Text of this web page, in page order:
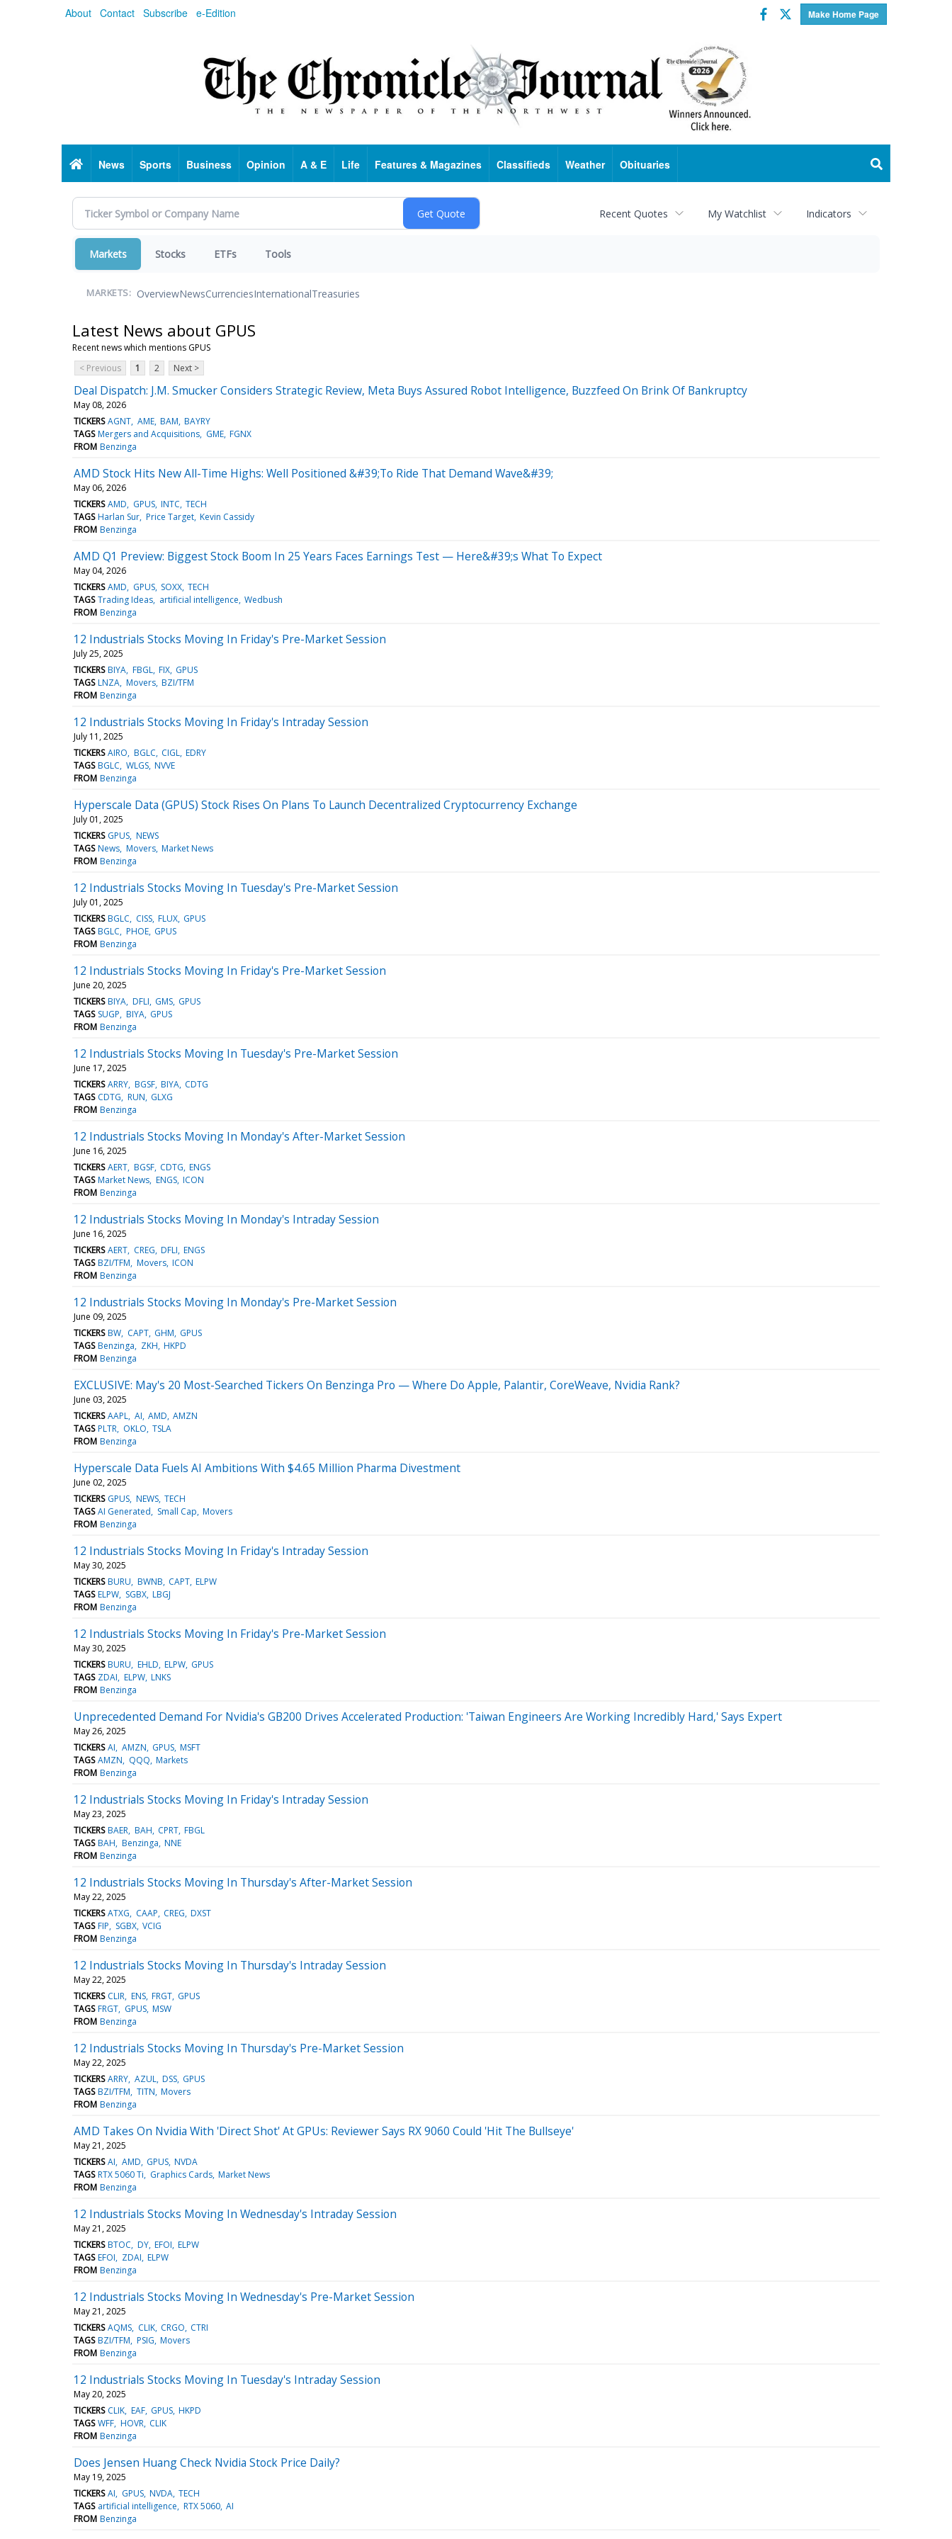
About Contact Subscribe e-Edition Make Home Page
Facebook
Twitter
HomeNews Sports Business Opinion A & E Life Features & Magazines Classifieds Weather Obituaries
Recent Quotes My Watchlist Indicators
Markets Stocks ETFs Tools
MARKETS: OverviewNewsCurrenciesInternationalTreasuries
Latest News about GPUS
Recent news which mentions GPUS
< Previous
1 2 Next >
Deal Dispatch: J.M. Smucker Considers Strategic Review, Meta Buys Assured Robot Intelligence, Buzzfeed On Brink Of Bankruptcy
May 08, 2026
TICKERS AGNT AME BAM BAYRY
TAGS Mergers and Acquisitions GME FGNX
FROM Benzinga
AMD Stock Hits New All-Time Highs: Well Positioned &#39;To Ride That Demand Wave&#39;
May 06, 2026
TICKERS AMD GPUS INTC TECH
TAGS Harlan Sur Price Target Kevin Cassidy
FROM Benzinga
AMD Q1 Preview: Biggest Stock Boom In 25 Years Faces Earnings Test — Here&#39;s What To Expect
May 04, 2026
TICKERS AMD GPUS SOXX TECH
TAGS Trading Ideas artificial intelligence Wedbush
FROM Benzinga
12 Industrials Stocks Moving In Friday's Pre-Market Session
July 25, 2025
TICKERS BIYA FBGL FIX GPUS
TAGS LNZA Movers BZI/TFM
FROM Benzinga
12 Industrials Stocks Moving In Friday's Intraday Session
July 11, 2025
TICKERS AIRO BGLC CIGL EDRY
TAGS BGLC WLGS NVVE
FROM Benzinga
Hyperscale Data (GPUS) Stock Rises On Plans To Launch Decentralized Cryptocurrency Exchange
July 01, 2025
TICKERS GPUS NEWS
TAGS News Movers Market News
FROM Benzinga
12 Industrials Stocks Moving In Tuesday's Pre-Market Session
July 01, 2025
TICKERS BGLC CISS FLUX GPUS
TAGS BGLC PHOE GPUS
FROM Benzinga
12 Industrials Stocks Moving In Friday's Pre-Market Session
June 20, 2025
TICKERS BIYA DFLI GMS GPUS
TAGS SUGP BIYA GPUS
FROM Benzinga
12 Industrials Stocks Moving In Tuesday's Pre-Market Session
June 17, 2025
TICKERS ARRY BGSF BIYA CDTG
TAGS CDTG RUN GLXG
FROM Benzinga
12 Industrials Stocks Moving In Monday's After-Market Session
June 16, 2025
TICKERS AERT BGSF CDTG ENGS
TAGS Market News ENGS ICON
FROM Benzinga
12 Industrials Stocks Moving In Monday's Intraday Session
June 16, 2025
TICKERS AERT CREG DFLI ENGS
TAGS BZI/TFM Movers ICON
FROM Benzinga
12 Industrials Stocks Moving In Monday's Pre-Market Session
June 09, 2025
TICKERS BW CAPT GHM GPUS
TAGS Benzinga ZKH HKPD
FROM Benzinga
EXCLUSIVE: May's 20 Most-Searched Tickers On Benzinga Pro — Where Do Apple, Palantir, CoreWeave, Nvidia Rank?
June 03, 2025
TICKERS AAPL AI AMD AMZN
TAGS PLTR OKLO TSLA
FROM Benzinga
Hyperscale Data Fuels AI Ambitions With $4.65 Million Pharma Divestment
June 02, 2025
TICKERS GPUS NEWS TECH
TAGS AI Generated Small Cap Movers
FROM Benzinga
12 Industrials Stocks Moving In Friday's Intraday Session
May 30, 2025
TICKERS BURU BWNB CAPT ELPW
TAGS ELPW SGBX LBGJ
FROM Benzinga
12 Industrials Stocks Moving In Friday's Pre-Market Session
May 30, 2025
TICKERS BURU EHLD ELPW GPUS
TAGS ZDAI ELPW LNKS
FROM Benzinga
Unprecedented Demand For Nvidia's GB200 Drives Accelerated Production: 'Taiwan Engineers Are Working Incredibly Hard,' Says Expert
May 26, 2025
TICKERS AI AMZN GPUS MSFT
TAGS AMZN QQQ Markets
FROM Benzinga
12 Industrials Stocks Moving In Friday's Intraday Session
May 23, 2025
TICKERS BAER BAH CPRT FBGL
TAGS BAH Benzinga NNE
FROM Benzinga
12 Industrials Stocks Moving In Thursday's After-Market Session
May 22, 2025
TICKERS ATXG CAAP CREG DXST
TAGS FIP SGBX VCIG
FROM Benzinga
12 Industrials Stocks Moving In Thursday's Intraday Session
May 22, 2025
TICKERS CLIR ENS FRGT GPUS
TAGS FRGT GPUS MSW
FROM Benzinga
12 Industrials Stocks Moving In Thursday's Pre-Market Session
May 22, 2025
TICKERS ARRY AZUL DSS GPUS
TAGS BZI/TFM TITN Movers
FROM Benzinga
AMD Takes On Nvidia With 'Direct Shot' At GPUs: Reviewer Says RX 9060 Could 'Hit The Bullseye'
May 21, 2025
TICKERS AI AMD GPUS NVDA
TAGS RTX 5060 Ti Graphics Cards Market News
FROM Benzinga
12 Industrials Stocks Moving In Wednesday's Intraday Session
May 21, 2025
TICKERS BTOC DY EFOI ELPW
TAGS EFOI ZDAI ELPW
FROM Benzinga
12 Industrials Stocks Moving In Wednesday's Pre-Market Session
May 21, 2025
TICKERS AQMS CLIK CRGO CTRI
TAGS BZI/TFM PSIG Movers
FROM Benzinga
12 Industrials Stocks Moving In Tuesday's Intraday Session
May 20, 2025
TICKERS CLIK EAF GPUS HKPD
TAGS WFF HOVR CLIK
FROM Benzinga
Does Jensen Huang Check Nvidia Stock Price Daily?
May 19, 2025
TICKERS AI GPUS NVDA TECH
TAGS artificial intelligence RTX 5060 AI
FROM Benzinga